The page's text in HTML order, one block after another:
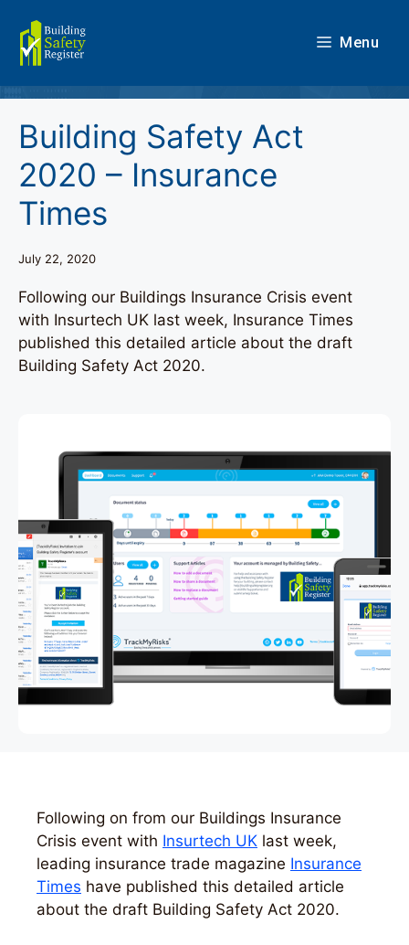
content
Menu
Building Safety Act
2020 – Insurance
Times
July 22, 2020
Following our Buildings Insurance Crisis event
with Insurtech UK last week, Insurance Times
published this detailed article about the draft
Building Safety Act 2020.
Following on from our Buildings Insurance
Crisis event with Insurtech UK last week,
leading insurance trade magazine Insurance
Times have published this detailed article
about the draft Building Safety Act 2020.